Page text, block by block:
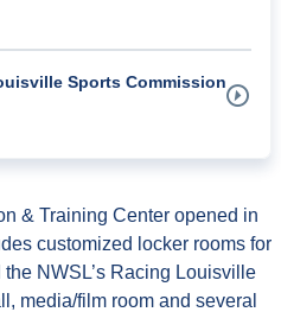
& Training Center opened in
customized locker rooms for
NWSL’s Racing Louisville
media/film room and several
Sports Commission